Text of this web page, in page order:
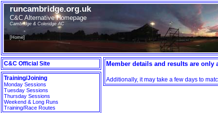
runcambridge.org.uk
C&C Alternative Homepage
Cambridge & Coleridge AC
[Home]
C&C Official Site
Training/Joining
Monday Sessions
Tuesday Sessions
Thursday Sessions
Weekend & Long Runs
Training/Race Routes
Member details and results are
Additionally, it may take a few days to